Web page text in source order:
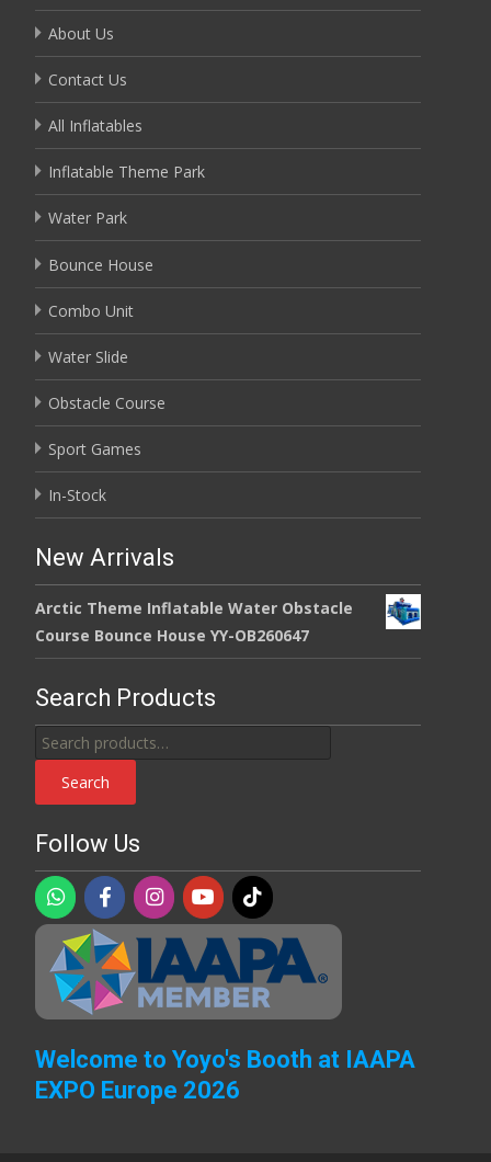
About Us
Contact Us
All Inflatables
Inflatable Theme Park
Water Park
Bounce House
Combo Unit
Water Slide
Obstacle Course
Sport Games
In-Stock
New Arrivals
Arctic Theme Inflatable Water Obstacle
Course Bounce House YY-OB260647
Search Products
Search
for:
Search
Follow Us
Welcome to Yoyo's Booth at IAAPA
EXPO Europe 2026